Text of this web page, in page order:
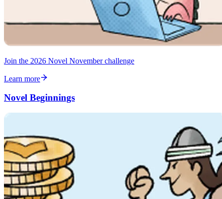
Join the 2026 Novel November challenge
Learn more
Novel Beginnings